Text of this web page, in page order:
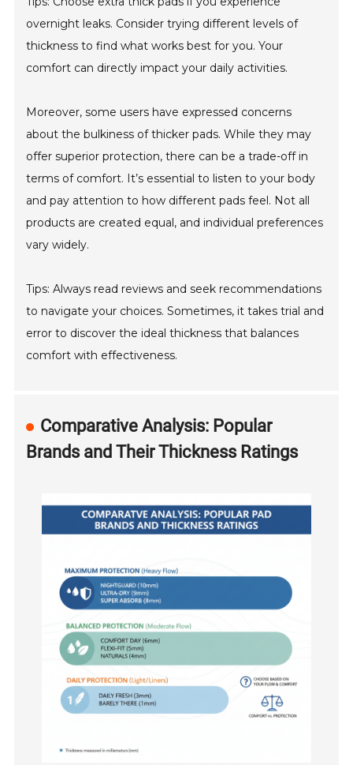
overnight leaks. Consider trying different levels of
thickness to find what works best for you. Your
comfort can directly impact your daily activities.
Moreover, some users have expressed concerns
about the bulkiness of thicker pads. While they may
offer superior protection, there can be a trade-off in
terms of comfort. It’s essential to listen to your body
and pay attention to how different pads feel. Not all
products are created equal, and individual preferences
vary widely.
Tips: Always read reviews and seek recommendations
to navigate your choices. Sometimes, it takes trial and
error to discover the ideal thickness that balances
comfort with effectiveness.
Comparative Analysis: Popular
Brands and Their Thickness Ratings